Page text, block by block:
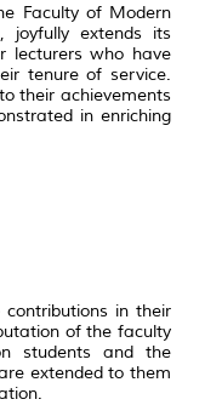
Faculty of Modern
joyfully extends its
lecturers who have
tenure of service.
their achievements
in enriching
contributions in their
of the faculty
students and the
extended to them